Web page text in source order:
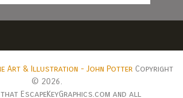
Art & Illustration - John PotterCopyright
© 2026.
EscapeKeyGraphics.com and all